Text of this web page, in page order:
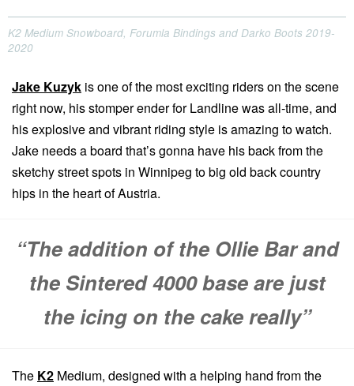
K2 Medium Snowboard, Forumla Bindings and Darko Boots 2019-
2020
Jake Kuzyk is one of the most exciting riders on the scene
right now, his stomper ender for Landline was all-time, and
his explosive and vibrant riding style is amazing to watch.
Jake needs a board that’s gonna have his back from the
sketchy street spots in Winnipeg to big old back country
hips in the heart of Austria.
“The addition of the Ollie Bar and
the Sintered 4000 base are just
the icing on the cake really”
The K2 Medium, designed with a helping hand from the